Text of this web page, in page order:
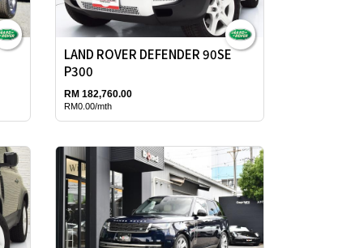
LAND ROVER DEFENDER 90SE
P300
RM 182,760.00
RM0.00/mth